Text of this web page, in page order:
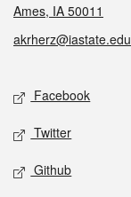
Ames, IA 50011
akrherz@iastate.edu
Social media
Facebook
Twitter
Github